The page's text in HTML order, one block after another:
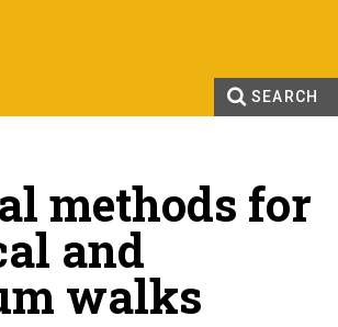
SEARCH
methods for
and
walks